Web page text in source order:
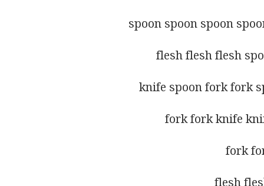
spoon spoon spoon
flesh flesh flesh
knife spoon fork fork
fork fork knife
fork
flesh